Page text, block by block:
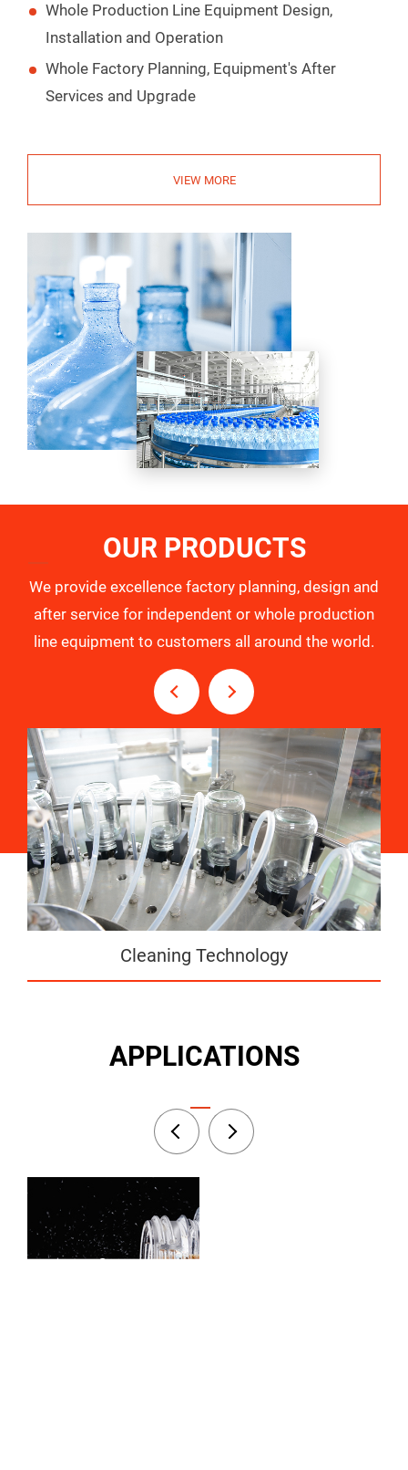
Whole Production Line Equipment Design,
Installation and Operation
Whole Factory Planning, Equipment's After
Services and Upgrade
VIEW MORE
OUR PRODUCTS
We provide excellence factory planning, design and
after service for independent or whole production
line equipment to customers all around the world.
Cleaning Technology
APPLICATIONS